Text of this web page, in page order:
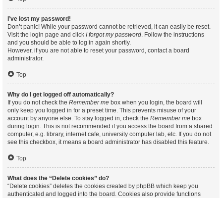
I’ve lost my password!
Don’t panic! While your password cannot be retrieved, it can easily be reset.
Visit the login page and click I forgot my password. Follow the instructions
and you should be able to log in again shortly.
However, if you are not able to reset your password, contact a board
administrator.
Top
Why do I get logged off automatically?
If you do not check the Remember me box when you login, the board will
only keep you logged in for a preset time. This prevents misuse of your
account by anyone else. To stay logged in, check the Remember me box
during login. This is not recommended if you access the board from a shared
computer, e.g. library, internet cafe, university computer lab, etc. If you do not
see this checkbox, it means a board administrator has disabled this feature.
Top
What does the “Delete cookies” do?
“Delete cookies” deletes the cookies created by phpBB which keep you
authenticated and logged into the board. Cookies also provide functions